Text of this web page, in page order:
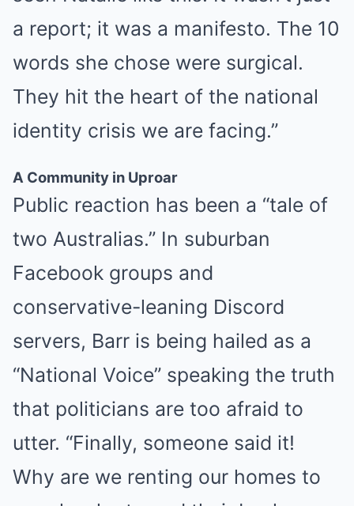
a report; it was a manifesto. The 10
words she chose were surgical.
They hit the heart of the national
identity crisis we are facing.”
A Community in Uproar
Public reaction has been a “tale of
two Australias.” In suburban
Facebook groups and
conservative-leaning Discord
servers, Barr is being hailed as a
“National Voice” speaking the truth
that politicians are too afraid to
utter. “Finally, someone said it!
Why are we renting our homes to
BUZZ DAY
Barack Finally Reveals What's Going On With Michelle
BUZZDAY